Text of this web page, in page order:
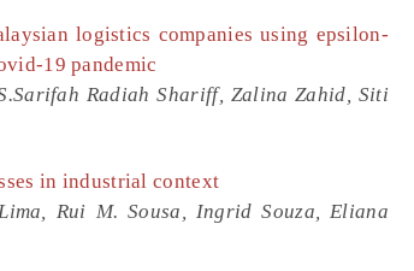
logistics companies using epsilon-
19 pandemic
Radiah Shariff, Zalina Zahid, Siti
in industrial context
Rui M. Sousa, Ingrid Souza, Eliana